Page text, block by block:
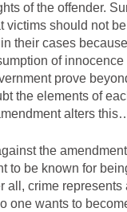
of the offender.
victims should not
their cases
of
prove
the elements of
alters
the
to be known for
all, crime represents
one wants to